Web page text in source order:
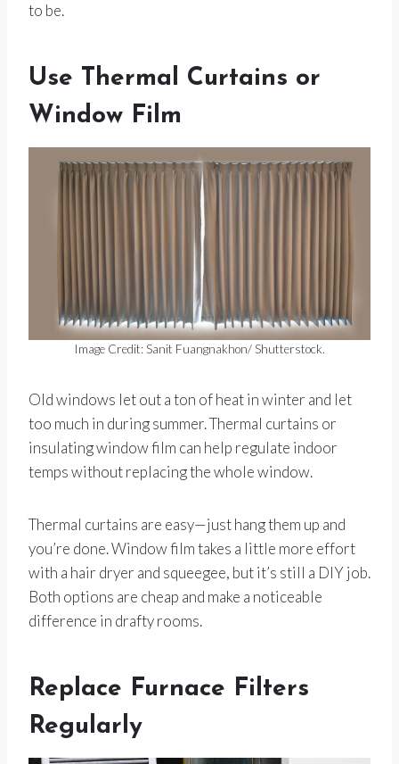
to be.
Use Thermal Curtains or
Window Film
Image Credit: Sanit Fuangnakhon/ Shutterstock.
Old windows let out a ton of heat in winter and let
too much in during summer. Thermal curtains or
insulating window film can help regulate indoor
temps without replacing the whole window.
Thermal curtains are easy—just hang them up and
you’re done. Window film takes a little more effort
with a hair dryer and squeegee, but it’s still a DIY job.
Both options are cheap and make a noticeable
difference in drafty rooms.
Replace Furnace Filters
Regularly